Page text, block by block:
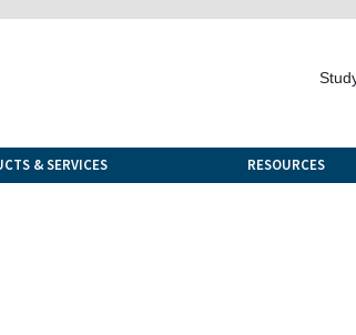
& SERVICES RESOURCES